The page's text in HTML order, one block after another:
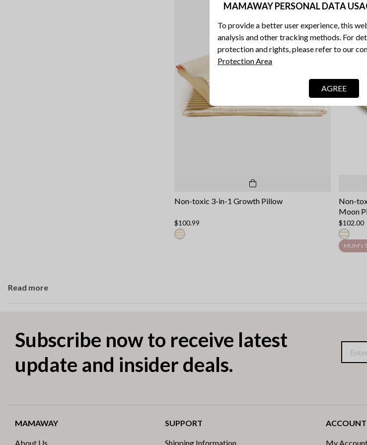
Non-toxic 3-in-1 Growth Pillow
$100.99
Non-
Moon
$102.00
MUM's
Read more
Subscribe now to receive latest
update and insider deals.
MAMAWAY
About Us
SUPPORT
Shipping Information
ACCOUNT
My
MAMAWAY PERSONAL DATA
To provide a better user experience, this
analysis and other tracking methods. For
protection and rights, please refer to our
Protection Area
AGREE